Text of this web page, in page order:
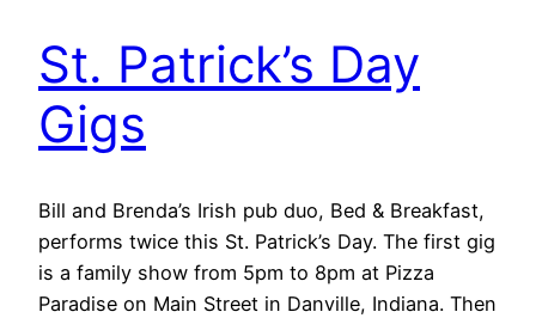
St. Patrick’s Day
Gigs
Bill and Brenda’s Irish pub duo, Bed & Breakfast,
performs twice this St. Patrick’s Day. The first gig
is a family show from 5pm to 8pm at Pizza
Paradise on Main Street in Danville, Indiana. Then